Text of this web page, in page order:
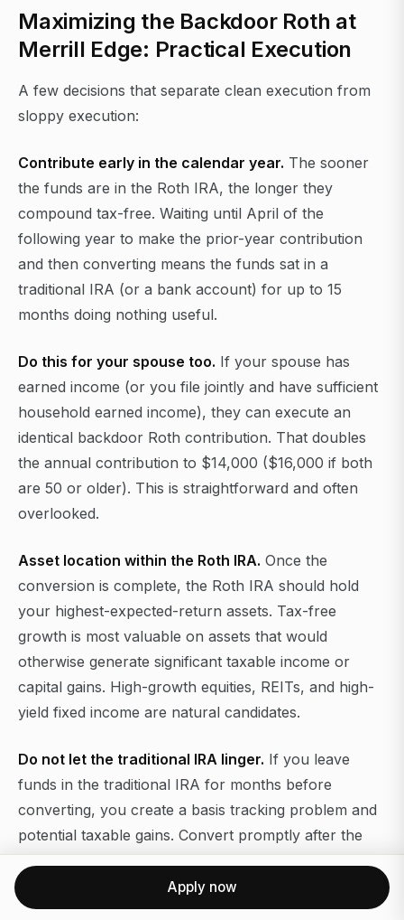
Maximizing the Backdoor Roth at
Merrill Edge: Practical Execution
A few decisions that separate clean execution from
sloppy execution:
Contribute early in the calendar year. The sooner
the funds are in the Roth IRA, the longer they
compound tax-free. Waiting until April of the
following year to make the prior-year contribution
and then converting means the funds sat in a
traditional IRA (or a bank account) for up to 15
months doing nothing useful.
Do this for your spouse too. If your spouse has
earned income (or you file jointly and have sufficient
household earned income), they can execute an
identical backdoor Roth contribution. That doubles
the annual contribution to $14,000 ($16,000 if both
are 50 or older). This is straightforward and often
overlooked.
Asset location within the Roth IRA. Once the
conversion is complete, the Roth IRA should hold
your highest-expected-return assets. Tax-free
growth is most valuable on assets that would
otherwise generate significant taxable income or
capital gains. High-growth equities, REITs, and high-
yield fixed income are natural candidates.
Do not let the traditional IRA linger. If you leave
funds in the traditional IRA for months before
converting, you create a basis tracking problem and
potential taxable gains. Convert promptly after the
contribution settles.
Forcomparing Roth 401(k) alternativesand
Apply now